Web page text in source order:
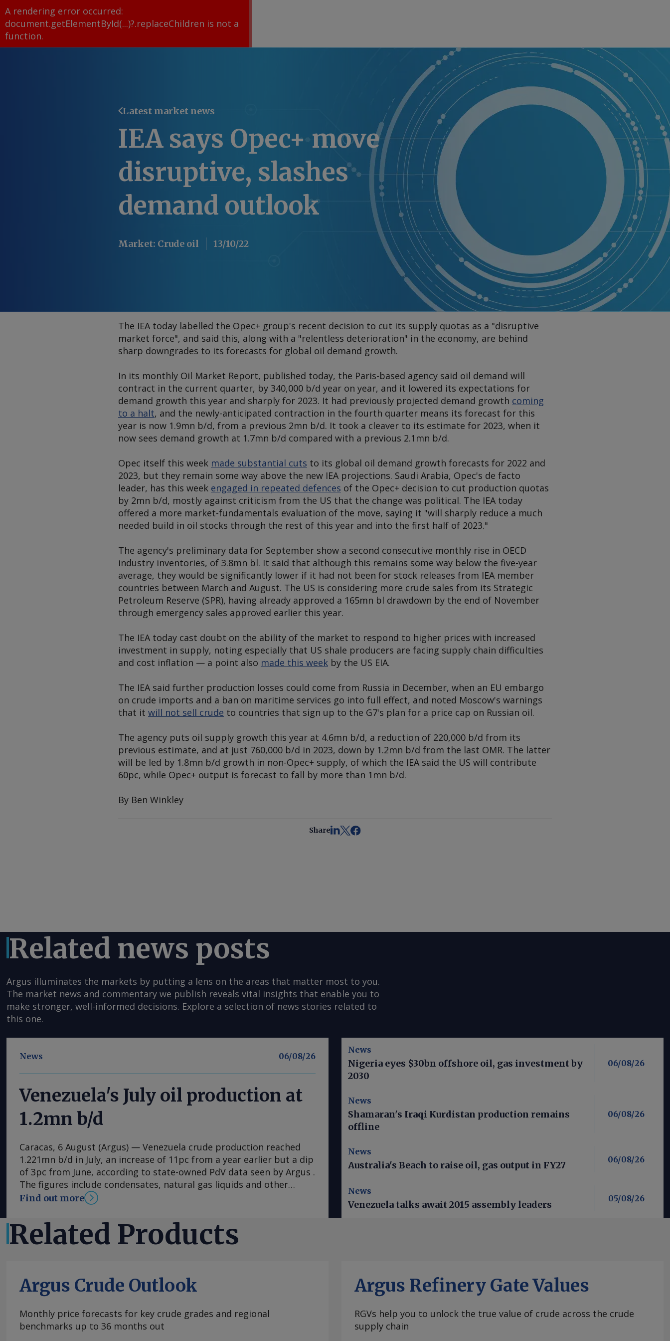
A rendering error occurred:
document.getElementById(...)?.replaceChildren is not a
function.
Latest market news
IEA says Opec+ move
disruptive, slashes
demand outlook
Market: Crude oil 13/10/22
The IEA today labelled the Opec+ group's recent decision to cut its supply quotas as a "disruptive
market force", and said this, along with a "relentless deterioration" in the economy, are behind
sharp downgrades to its forecasts for global oil demand growth.
In its monthly Oil Market Report, published today, the Paris-based agency said oil demand will
contract in the current quarter, by 340,000 b/d year on year, and it lowered its expectations for
demand growth this year and sharply for 2023. It had previously projected demand growth coming
to a halt, and the newly-anticipated contraction in the fourth quarter means its forecast for this
year is now 1.9mn b/d, from a previous 2mn b/d. It took a cleaver to its estimate for 2023, when it
now sees demand growth at 1.7mn b/d compared with a previous 2.1mn b/d.
Opec itself this week made substantial cuts to its global oil demand growth forecasts for 2022 and
2023, but they remain some way above the new IEA projections. Saudi Arabia, Opec's de facto
leader, has this week engaged in repeated defences of the Opec+ decision to cut production quotas
by 2mn b/d, mostly against criticism from the US that the change was political. The IEA today
offered a more market-fundamentals evaluation of the move, saying it "will sharply reduce a much
needed build in oil stocks through the rest of this year and into the first half of 2023."
The agency's preliminary data for September show a second consecutive monthly rise in OECD
industry inventories, of 3.8mn bl. It said that although this remains some way below the five-year
average, they would be significantly lower if it had not been for stock releases from IEA member
countries between March and August. The US is considering more crude sales from its Strategic
Petroleum Reserve (SPR), having already approved a 165mn bl drawdown by the end of November
through emergency sales approved earlier this year.
The IEA today cast doubt on the ability of the market to respond to higher prices with increased
investment in supply, noting especially that US shale producers are facing supply chain difficulties
and cost inflation — a point also made this week by the US EIA.
The IEA said further production losses could come from Russia in December, when an EU embargo
on crude imports and a ban on maritime services go into full effect, and noted Moscow's warnings
that it will not sell crude to countries that sign up to the G7's plan for a price cap on Russian oil.
The agency puts oil supply growth this year at 4.6mn b/d, a reduction of 220,000 b/d from its
previous estimate, and at just 760,000 b/d in 2023, down by 1.2mn b/d from the last OMR. The latter
will be led by 1.8mn b/d growth in non-Opec+ supply, of which the IEA said the US will contribute
60pc, while Opec+ output is forecast to fall by more than 1mn b/d.
By Ben Winkley
Share
Related news posts
Argus illuminates the markets by putting a lens on the areas that matter most to you.
The market news and commentary we publish reveals vital insights that enable you to
make stronger, well-informed decisions. Explore a selection of news stories related to
this one.
News 06/08/26
Venezuela's July oil production at
1.2mn b/d
Caracas, 6 August (Argus) — Venezuela crude production reached
1.221mn b/d in July, an increase of 11pc from a year earlier but a dip
of 3pc from June, according to state-owned PdV data seen by Argus .
The figures include condensates, natural gas liquids and other
byproducts. Venezuela is still reeling from twin earthquakes that
oil industry, acting President Delcy Rodriguez warned Venezuelans
on Wednesday night that more trouble lies ahead. A hotter-than-
usual August that Rodriguez attributed to the El Nino climate
to earthquake-hit areas has led to protests that expanded to the
affected Los Palos Grandes neighborhood on Wednesday evening,
joining protestors in Carabobo and other parts of Venezuela.
Rodriguez's rationing warning came one day after the top US envoy
to Venezuela, John Barrett, toured Venezuela's largest hydroelectric
Find out more
News
Nigeria eyes $30bn offshore oil, gas investment by
2030
06/08/26
News
Shamaran's Iraqi Kurdistan production remains
offline
06/08/26
News
Australia's Beach to raise oil, gas output in FY27
06/08/26
News
Venezuela talks await 2015 assembly leaders
05/08/26
Related Products
Argus Crude Outlook
Monthly price forecasts for key crude grades and regional
benchmarks up to 36 months out
Argus Refinery Gate Values
RGVs help you to unlock the true value of crude across the crude
supply chain